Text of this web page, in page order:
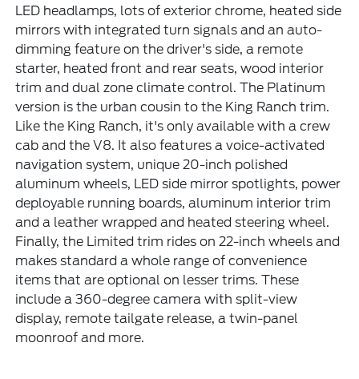
LED headlamps, lots of exterior chrome, heated side
mirrors with integrated turn signals and an auto-
dimming feature on the driver's side, a remote
starter, heated front and rear seats, wood interior
trim and dual zone climate control. The Platinum
version is the urban cousin to the King Ranch trim.
Like the King Ranch, it's only available with a crew
cab and the V8. It also features a voice-activated
navigation system, unique 20-inch polished
aluminum wheels, LED side mirror spotlights, power
deployable running boards, aluminum interior trim
and a leather wrapped and heated steering wheel.
Finally, the Limited trim rides on 22-inch wheels and
makes standard a whole range of convenience
items that are optional on lesser trims. These
include a 360-degree camera with split-view
display, remote tailgate release, a twin-panel
moonroof and more.